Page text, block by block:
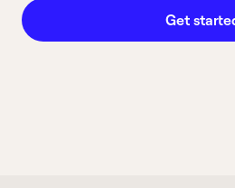
Get